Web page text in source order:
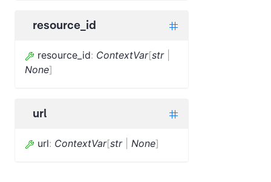
resource_id
resource_id: ContextVar[str|
None]
url
url: ContextVar[str| None]